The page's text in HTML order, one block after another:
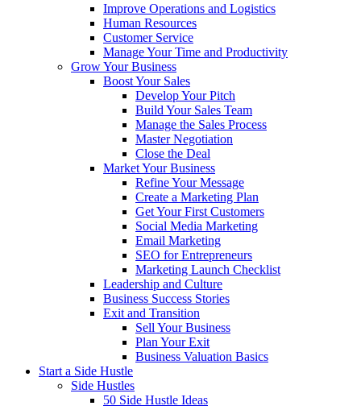
Improve Operations and Logistics
Human Resources
Customer Service
Manage Your Time and Productivity
Grow Your Business
Boost Your Sales
Develop Your Pitch
Build Your Sales Team
Manage the Sales Process
Master Negotiation
Close the Deal
Market Your Business
Refine Your Message
Create a Marketing Plan
Get Your First Customers
Social Media Marketing
Email Marketing
SEO for Entrepreneurs
Marketing Launch Checklist
Leadership and Culture
Business Success Stories
Exit and Transition
Sell Your Business
Plan Your Exit
Business Valuation Basics
Start a Side Hustle
Side Hustles
50 Side Hustle Ideas